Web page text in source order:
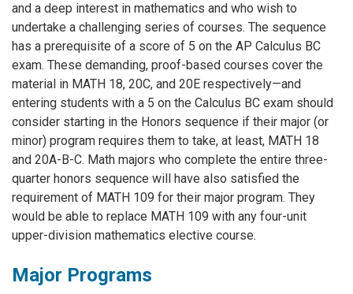
and a deep interest in mathematics and who wish to
undertake a challenging series of courses. The sequence
has a prerequisite of a score of 5 on the AP Calculus BC
exam. These demanding, proof-based courses cover the
material in MATH 18, 20C, and 20E respectively—and
entering students with a 5 on the Calculus BC exam should
consider starting in the Honors sequence if their major (or
minor) program requires them to take, at least, MATH 18
and 20A-B-C. Math majors who complete the entire three-
quarter honors sequence will have also satisfied the
requirement of MATH 109 for their major program. They
would be able to replace MATH 109 with any four-unit
upper-division mathematics elective course.
Major Programs